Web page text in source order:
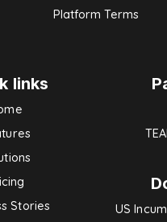
Platform Terms
links
Stories
US